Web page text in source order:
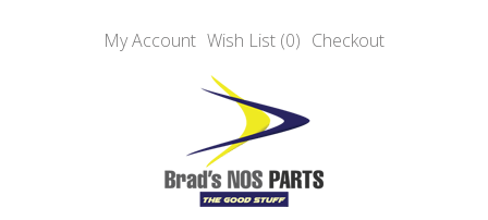
My Account Wish List (0) Checkout